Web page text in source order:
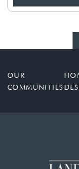
OUR
COMMUNITIES